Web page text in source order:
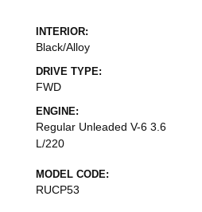
INTERIOR:
Black/Alloy
DRIVE TYPE:
FWD
ENGINE:
Regular Unleaded V-6 3.6
L/220
MODEL CODE:
RUCP53